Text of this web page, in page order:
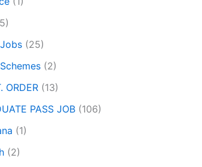
(25)
(2)
ORDER (13)
PASS JOB (106)
(1)
(2)